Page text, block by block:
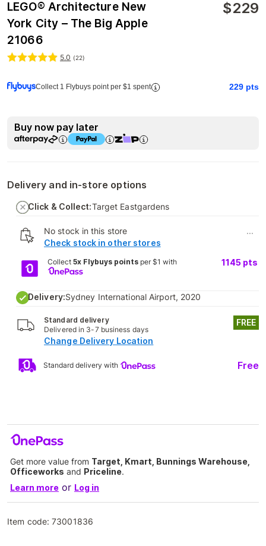
LEGO® Architecture New
York City – The Big Apple
21066
$229
5.0 (22)
Collect 1 Flybuys point per $1 spent 229 pts
Buy now pay later
Delivery and in-store options
Click & Collect:Target Eastgardens
No stock in this store
Check stock in other stores
...
Collect 5x Flybuys pointsper $1 with 1145 pts
Delivery:Sydney International Airport, 2020
Standard delivery
Delivered in 3-7 business days
FREE
Change Delivery Location
Standard delivery with Free
Get more value from Target, Kmart, Bunnings Warehouse,
Officeworks and Priceline.
Learn more or Log in
Item code:73001836